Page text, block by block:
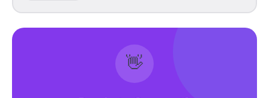
👋